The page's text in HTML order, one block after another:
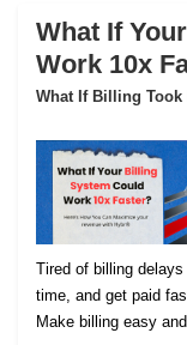
What If
Work 10x
What If Billing Took
Tired of billing
time, and get paid
Make billing easy